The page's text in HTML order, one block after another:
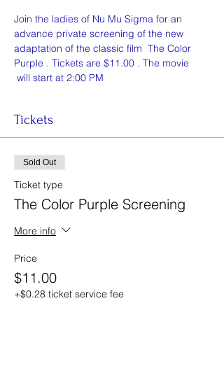
Join the ladies of Nu Mu Sigma for an
advance private screening of the new
adaptation of the classic film  The Color
Purple . Tickets are $11.00 . The movie
will start at 2:00 PM
Tickets
Sold Out
Ticket type
The Color Purple Screening
More info
Price
$11.00
+$0.28 ticket service fee